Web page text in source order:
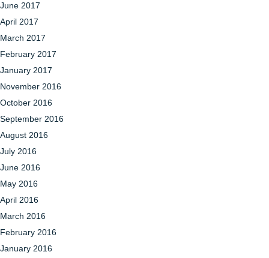
June 2017
April 2017
March 2017
February 2017
January 2017
November 2016
October 2016
September 2016
August 2016
July 2016
June 2016
May 2016
April 2016
March 2016
February 2016
January 2016